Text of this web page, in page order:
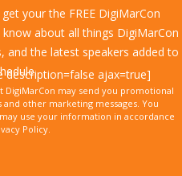
your the FREE DigiMarCon
about all things DigiMarCon
and the latest speakers added to
ajax=true]
may send you promotional
other marketing messages. You
use your information in accordance
Policy.